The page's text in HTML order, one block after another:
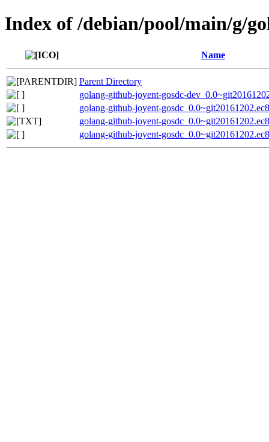
Index of /debian/pool/main/g/
Name
Parent Directory
golang-github-joyent-gosdc-
golang-github-joyent-
golang-github-joyent-
golang-github-joyent-